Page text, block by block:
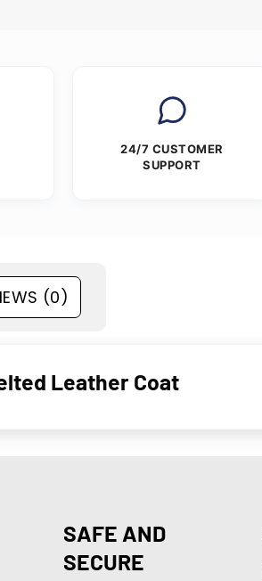
24/7 CUSTOMER
SUPPORT
(0)
Leather Coat
SAFE AND
SECURE